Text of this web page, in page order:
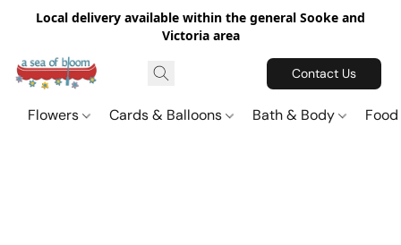
Local delivery available within the general Sooke and
Victoria area
Contact Us
Flowers Cards & Balloons Bath & Body